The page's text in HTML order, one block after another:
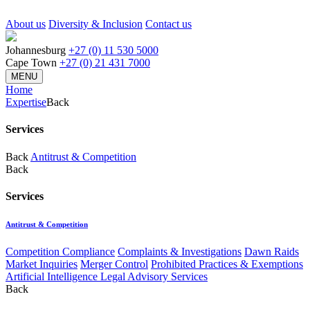
About us Diversity & Inclusion Contact us
Johannesburg +27 (0) 11 530 5000
Cape Town +27 (0) 21 431 7000
MENU
Home
ExpertiseBack
Services
Back Antitrust & Competition
Back
Services
Antitrust & Competition
Competition Compliance Complaints & Investigations Dawn Raids
Market Inquiries Merger Control Prohibited Practices & Exemptions
Artificial Intelligence Legal Advisory Services
Back